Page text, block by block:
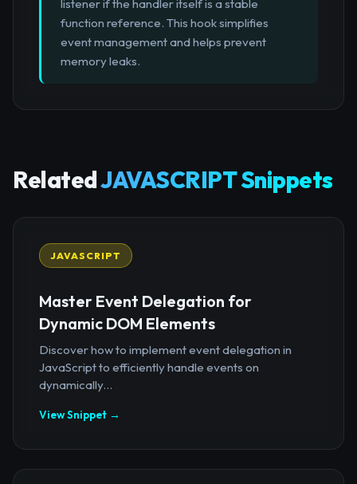
listener if the handler itself is a stable
function reference. This hook simplifies
event management and helps prevent
memory leaks.
RelatedJAVASCRIPT Snippets
JAVASCRIPT
Master Event Delegation for
Dynamic DOM Elements
Discover how to implement event delegation in
JavaScript to efficiently handle events on
dynamically...
View Snippet →